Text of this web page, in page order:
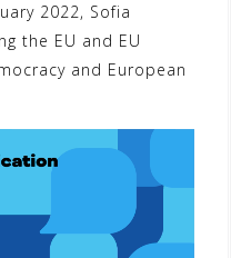
2022, Sofia
the EU and EU
and European